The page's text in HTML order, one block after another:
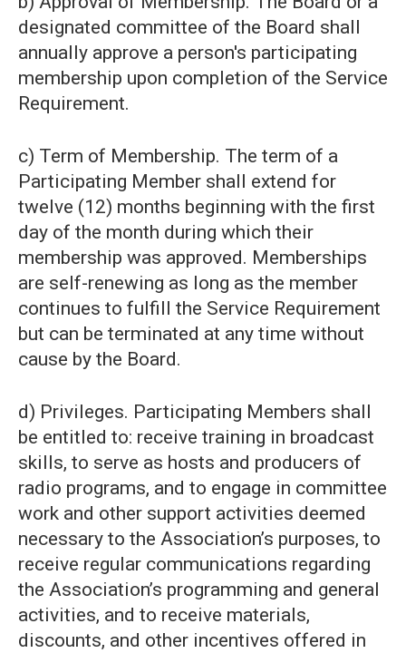
designated committee of the Board shall
annually approve a person's participating
membership upon completion of the Service
Requirement.
c) Term of Membership. The term of a
Participating Member shall extend for
twelve (12) months beginning with the first
day of the month during which their
membership was approved. Memberships
are self-renewing as long as the member
continues to fulfill the Service Requirement
but can be terminated at any time without
cause by the Board.
d) Privileges. Participating Members shall
be entitled to: receive training in broadcast
skills, to serve as hosts and producers of
radio programs, and to engage in committee
work and other support activities deemed
necessary to the Association’s purposes, to
receive regular communications regarding
the Association’s programming and general
activities, and to receive materials,
discounts, and other incentives offered in